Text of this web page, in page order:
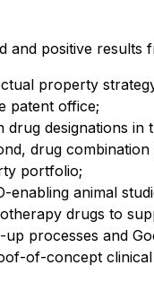
and positive results
property
patent office;
drug designations
drug
portfolio;
enabling animal
drugs to
up processes and
of-concept clinical